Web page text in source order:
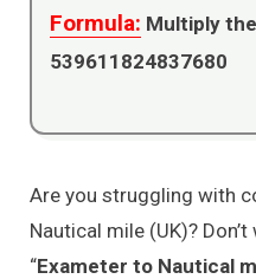
Formula: Multiply
539611824837680
Are you struggling with
Nautical mile (UK)?
“Exameter to Nautical